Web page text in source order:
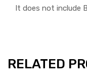
It does not include
RELATED